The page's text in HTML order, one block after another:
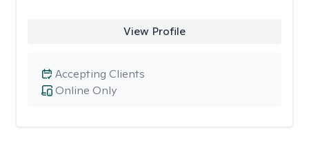
View Profile
Online Only
Accepting Clients